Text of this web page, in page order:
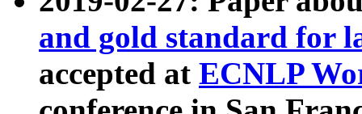
and gold standard for
accepted at ECNLP